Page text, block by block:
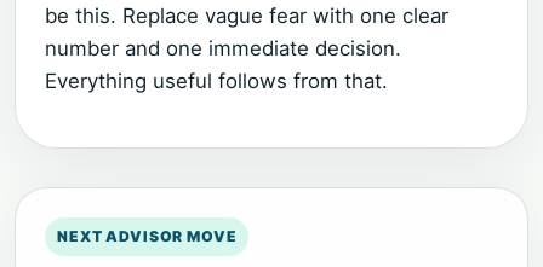
be this. Replace vague fear with one clear
number and one immediate decision.
Everything useful follows from that.
NEXT ADVISOR MOVE